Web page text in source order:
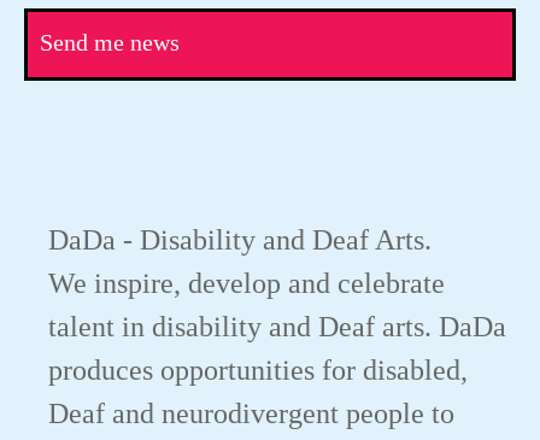
Send me news
DaDa - Disability and Deaf Arts.
We inspire, develop and celebrate
talent in disability and Deaf arts. DaDa
produces opportunities for disabled,
Deaf and neurodivergent people to